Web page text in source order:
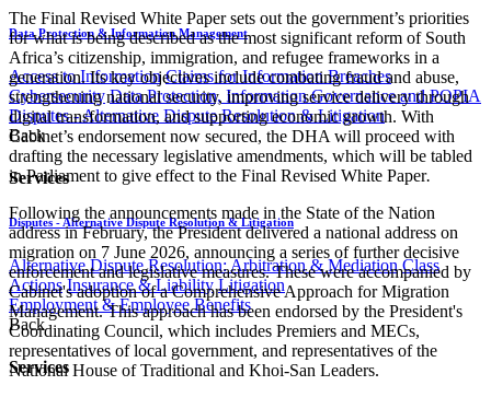
Data Protection & Information Management
Access to Information Claims for Information Breaches
Cybersecurity Data Protection, Information Governance and POPIA
Disputes - Alternative Dispute Resolution & Litigation
Back
Services
Disputes - Alternative Dispute Resolution & Litigation
Alternative Dispute Resolution: Arbitration & Mediation Class
Actions Insurance & Liability Litigation
Employment & Employee Benefits
Back
Services
The Final Revised White Paper sets out the government’s priorities
for what is being described as the most significant reform of South
Africa’s citizenship, immigration, and refugee frameworks in a
generation. Its key objectives include combating fraud and abuse,
strengthening national security, improving service delivery through
digital transformation, and supporting economic growth. With
Cabinet’s endorsement now secured, the DHA will proceed with
drafting the necessary legislative amendments, which will be tabled
in Parliament to give effect to the Final Revised White Paper.
Following the announcements made in the State of the Nation
address in February, the President delivered a national address on
migration on 7 June 2026, announcing a series of further decisive
enforcement and legislative measures. These were accompanied by
Cabinet's adoption of a Comprehensive Approach for Migration
Management. This approach has been endorsed by the President's
Coordinating Council, which includes Premiers and MECs,
representatives of local government, and representatives of the
National House of Traditional and Khoi-San Leaders.